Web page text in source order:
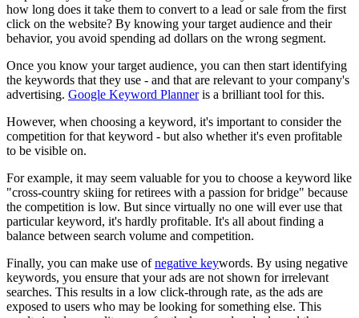
how long does it take them to convert to a lead or sale from the first
click on the website? By knowing your target audience and their
behavior, you avoid spending ad dollars on the wrong segment.
Once you know your target audience, you can then start identifying
the keywords that they use - and that are relevant to your company's
advertising. Google Keyword Planneris a brilliant tool for this.
However, when choosing a keyword, it's important to consider the
competition for that keyword - but also whether it's even profitable
to be visible on.
For example, it may seem valuable for you to choose a keyword like
"cross-country skiing for retirees with a passion for bridge" because
the competition is low. But since virtually no one will ever use that
particular keyword, it's hardly profitable. It's all about finding a
balance between search volume and competition.
Finally, you can make use ofnegative keywords. By using negative
keywords, you ensure that your ads are not shown for irrelevant
searches. This results in a low click-through rate, as the ads are
exposed to users who may be looking for something else. This